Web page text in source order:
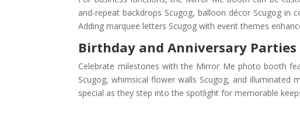
and-repeat backdrops Scugog, balloon décor Scugog
Adding marquee letters Scugog with event themes
Birthday and Anniversary Parties
Celebrate milestones with the Mirror Me photo booth
Scugog, whimsical flower walls Scugog, and
special as they step into the spotlight for memorable